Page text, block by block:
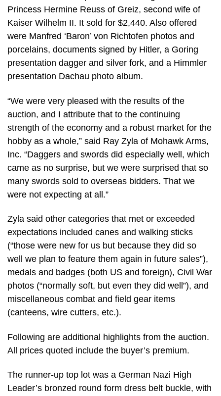
Princess Hermine Reuss of Greiz, second wife of
Kaiser Wilhelm II. It sold for $2,440. Also offered
were Manfred ‘Baron’ von Richtofen photos and
porcelains, documents signed by Hitler, a Goring
presentation dagger and silver fork, and a Himmler
presentation Dachau photo album.
“We were very pleased with the results of the
auction, and I attribute that to the continuing
strength of the economy and a robust market for the
hobby as a whole,” said Ray Zyla of Mohawk Arms,
Inc. “Daggers and swords did especially well, which
came as no surprise, but we were surprised that so
many swords sold to overseas bidders. That we
were not expecting at all.”
Zyla said other categories that met or exceeded
expectations included canes and walking sticks
(“those were new for us but because they did so
well we plan to feature them again in future sales”),
medals and badges (both US and foreign), Civil War
photos (“normally soft, but even they did well”), and
miscellaneous combat and field gear items
(canteens, wire cutters, etc.).
Following are additional highlights from the auction.
All prices quoted include the buyer’s premium.
The runner-up top lot was a German Nazi High
Leader’s bronzed round form dress belt buckle, with